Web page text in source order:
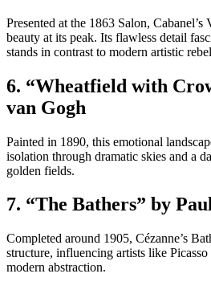
Presented at the 1863 Salon, Cabanel’s
beauty at its peak. Its flawless detail
stands in contrast to modern artistic
6. “Wheatfield with
van Gogh
Painted in 1890, this emotional
isolation through dramatic skies and a
golden fields.
7. “The Bathers” by
Completed around 1905, Cézanne’s
structure, influencing artists like
modern abstraction.